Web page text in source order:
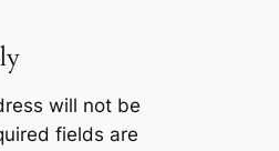
will not be
fields are